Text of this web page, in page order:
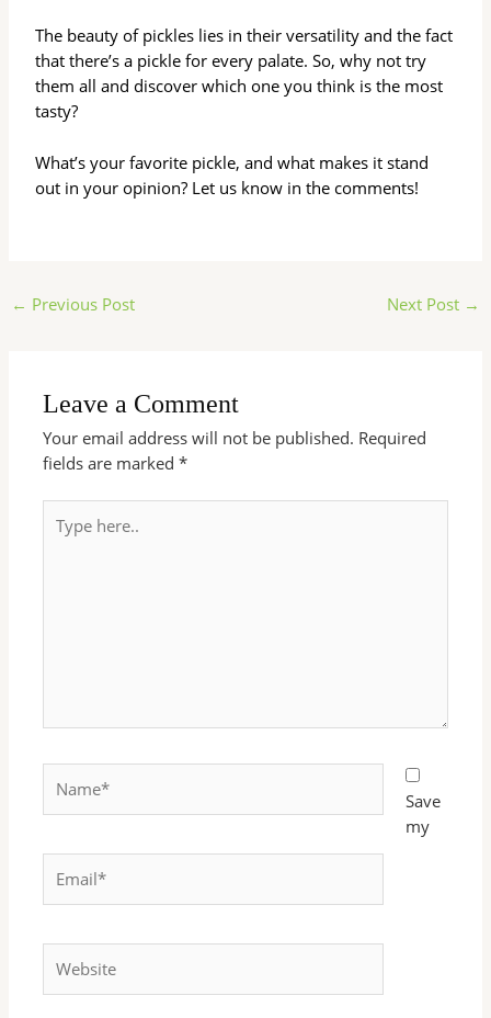
The beauty of pickles lies in their versatility and the fact
that there’s a pickle for every palate. So, why not try
them all and discover which one you think is the most
tasty?
What’s your favorite pickle, and what makes it stand
out in your opinion? Let us know in the comments!
← Previous Post Next Post →
Leave a Comment
Your email address will not be published. Required
fields are marked*
here..
Save
my